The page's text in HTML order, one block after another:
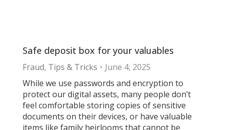
Safe deposit box for your valuables
Fraud, Tips & Tricks
June 4, 2025
While we use passwords and encryption to
protect our digital assets, many people don’t
feel comfortable storing copies of sensitive
documents on their devices, or have valuable
items like family heirlooms that cannot be